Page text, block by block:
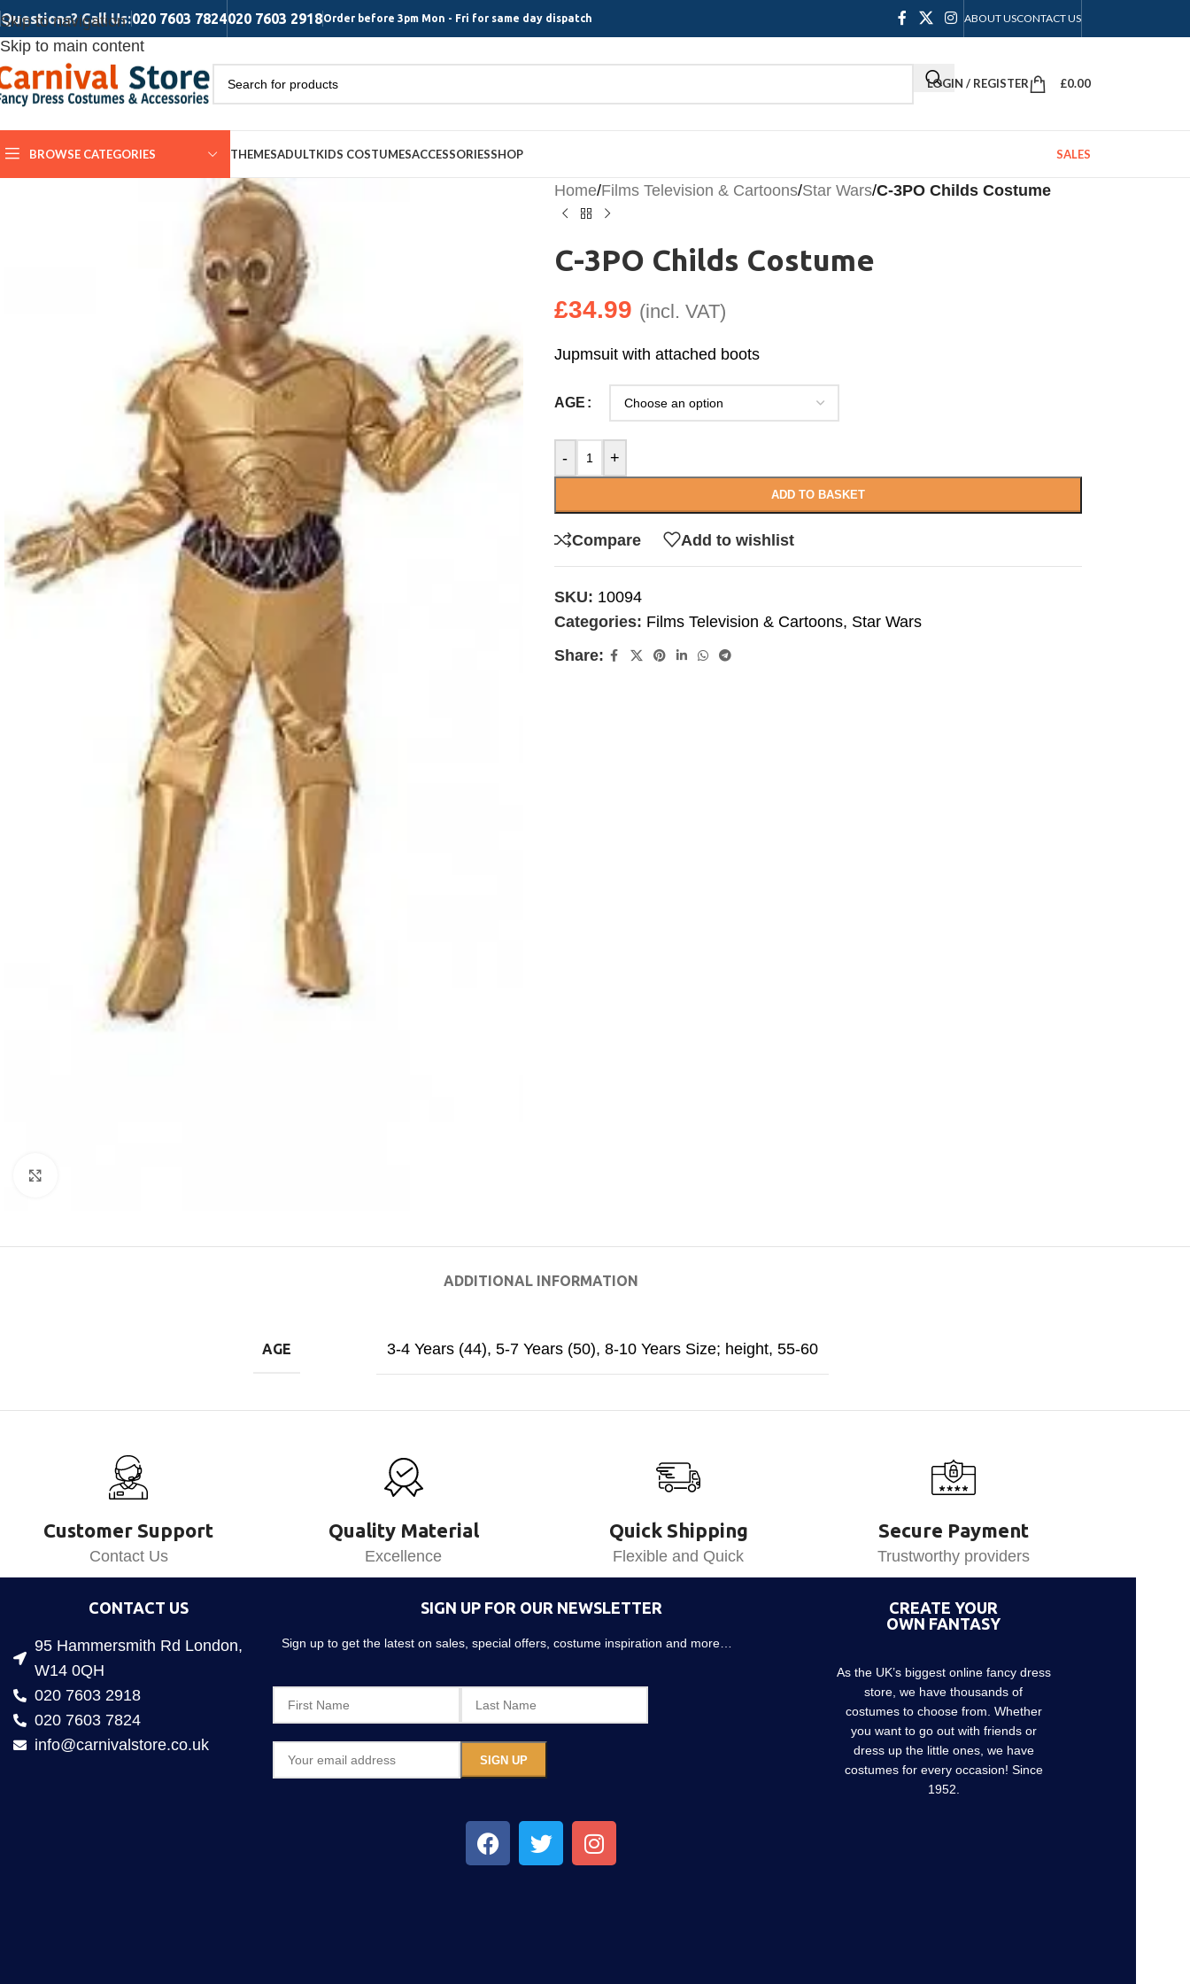
Skip to navigation
Skip to main content
Questions? Call Us:020 7603 7824020 7603 2918Order before 3pm Mon - Fri for same day dispatch ABOUT USCONTACT US
LOGIN / REGISTER £0.00
BROWSE CATEGORIES THEMESADULTKIDS COSTUMESACCESSORIESSHOP SALES
Home/Films Television & Cartoons/Star Wars/C-3PO Childs Costume
C-3PO Childs Costume
£34.99 (incl. VAT)
Jupmsuit with attached boots
AGE
- +
ADD TO BASKET
Compare Add to wishlist
SKU: 10094
Categories: Films Television & Cartoons, Star Wars
Share:
ADDITIONAL INFORMATION
AGE 3-4 Years (44), 5-7 Years (50), 8-10 Years Size; height, 55-60
Customer Support
Contact Us
Quality Material
Excellence
Quick Shipping
Flexible and Quick
Secure Payment
Trustworthy providers
CONTACT US
95 Hammersmith Rd London,
W14 0QH
020 7603 2918
020 7603 7824
info@carnivalstore.co.uk
SIGN UP FOR OUR NEWSLETTER
Sign up to get the latest on sales, special offers, costume inspiration and more…
CREATE YOUR
OWN FANTASY
As the UK’s biggest online fancy dress
store, we have thousands of
costumes to choose from. Whether
you want to go out with friends or
dress up the little ones, we have
costumes for every occasion! Since
1952.